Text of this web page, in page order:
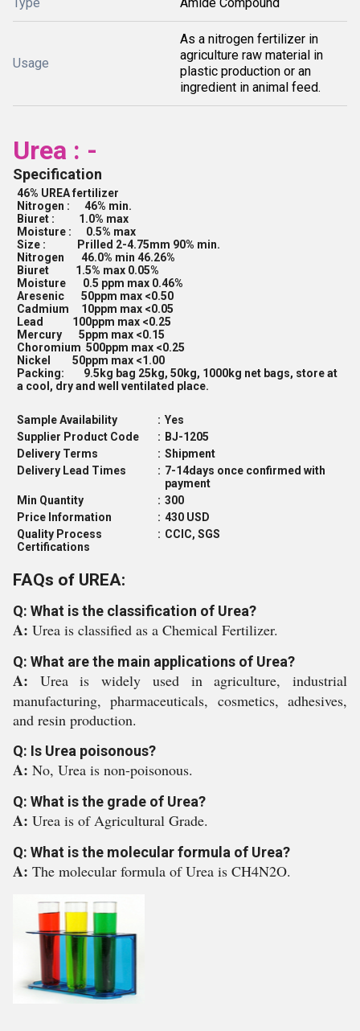
Usage
As a nitrogen fertilizer in
agriculture raw material in
plastic production or an
ingredient in animal feed.
Urea : -
Specification
46% UREA fertilizer
Nitrogen : 46% min.
Biuret : 1.0% max
Moisture : 0.5% max
Size : Prilled 2-4.75mm 90% min.
Nitrogen 46.0% min 46.26%
Biuret 1.5% max 0.05%
Moisture 0.5 ppm max 0.46%
Aresenic 50ppm max <0.50
Cadmium 10ppm max <0.05
Lead 100ppm max <0.25
Mercury 5ppm max <0.15
Choromium 500ppm max <0.25
Nickel 50ppm max <1.00
Packing: 9.5kg bag 25kg, 50kg, 1000kg net bags, store at
a cool, dry and well ventilated place.
Sample Availability : Yes
Supplier Product Code
: BJ-1205
Delivery Terms
: Shipment
Delivery Lead Times
: 7-14days once confirmed with
payment
Min Quantity
: 300
Price Information
: 430 USD
Quality Process
Certifications
: CCIC, SGS
FAQs of UREA:
Q: What is the classification of Urea?
A: Urea is classified as a Chemical Fertilizer.
Q: What are the main applications of Urea?
A: Urea is widely used in agriculture, industrial
manufacturing, pharmaceuticals, cosmetics, adhesives,
and resin production.
Q: Is Urea poisonous?
A: No, Urea is non-poisonous.
Q: What is the grade of Urea?
A: Urea is of Agricultural Grade.
Q: What is the molecular formula of Urea?
A: The molecular formula of Urea is CH4N2O.